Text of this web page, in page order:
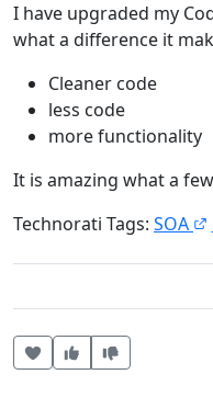
I have upgraded my
what a difference it
Cleaner code
less code
more functionality
It is amazing what a
Technorati Tags: SOA
Heart this item
Vote useful